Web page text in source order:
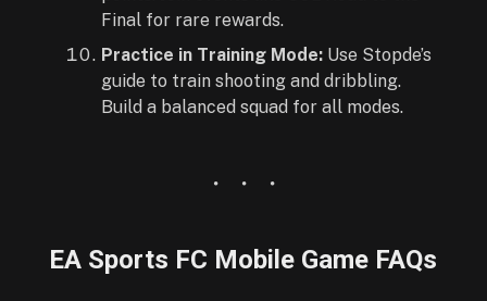
Final for rare rewards.
Practice in Training Mode: Use Stopde’s
guide to train shooting and dribbling.
Build a balanced squad for all modes.
EA Sports FC Mobile Game FAQs